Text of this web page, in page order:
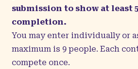
submission to show at least
completion.
You may enter individually or
maximum is 9 people. Each
compete once.